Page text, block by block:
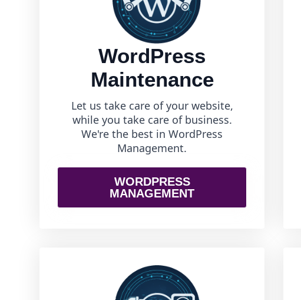
WordPress
Maintenance
Let us take care of your website,
while you take care of business.
We're the best in WordPress
Management.
WORDPRESS
MANAGEMENT